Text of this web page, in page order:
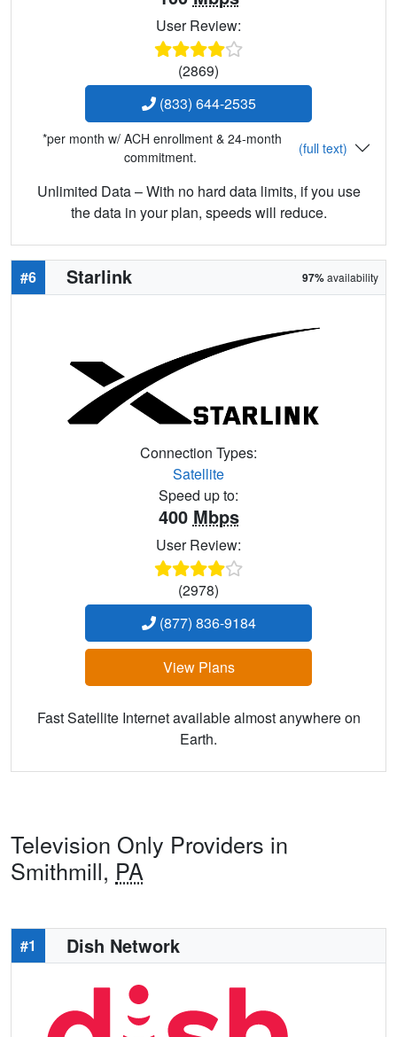
User Review:
(2869)
(833) 644-2535
*per month w/ ACH enrollment & 24-month
commitment.
(full text)
Unlimited Data – With no hard data limits, if you use
the data in your plan, speeds will reduce.
#6 Starlink 97%availability
Connection Types:
Satellite
Speed up to:
400 Mbps
User Review:
(2978)
(877) 836-9184
View Plans
Fast Satellite Internet available almost anywhere on
Earth.
Television Only Providers in
Smithmill, PA
#1 Dish Network